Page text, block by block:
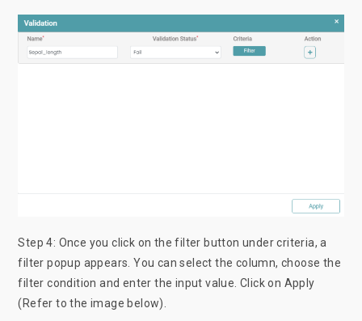
Step 4: Once you click on the filter button under criteria, a
filter popup appears. You can select the column, choose the
filter condition and enter the input value. Click on Apply
(Refer to the image below).